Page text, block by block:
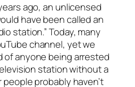
ago, an unlicensed
have been called an
station.” Today, many
channel, yet we
of anyone being arrested
station without a
people probably haven’t